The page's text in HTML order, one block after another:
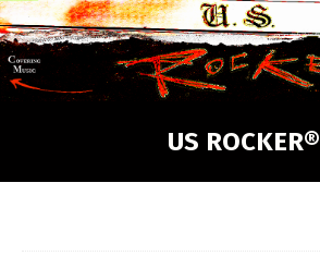
US ROCKER®